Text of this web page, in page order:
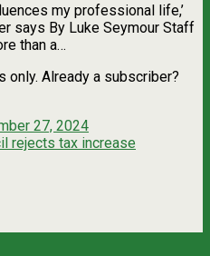
my professional life,’
says By Luke Seymour Staff
than a…
Already a subscriber?
27, 2024
rejects tax increase